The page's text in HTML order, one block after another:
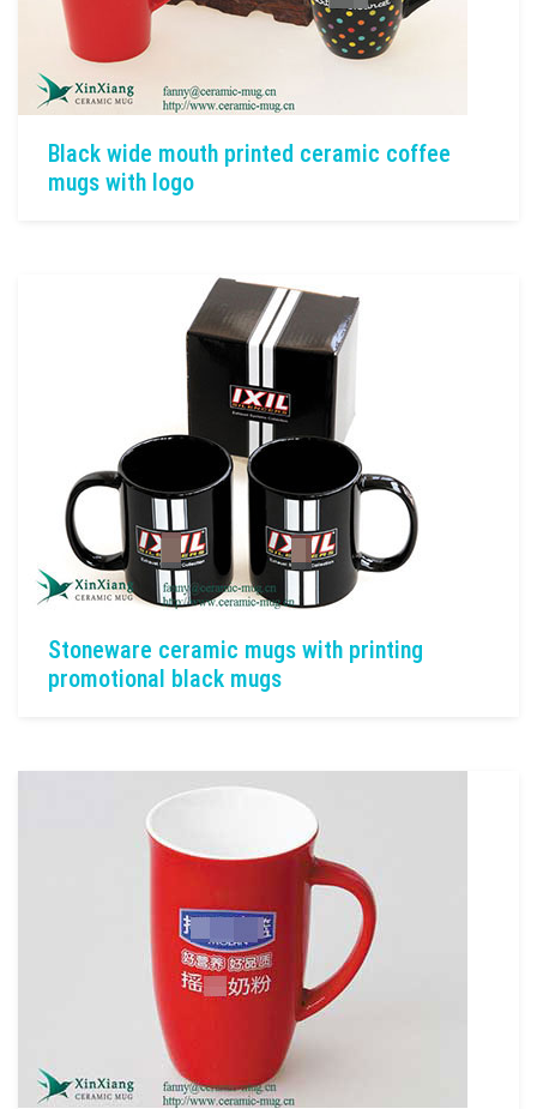
Black wide mouth printed ceramic coffee
mugs with logo
Stoneware ceramic mugs with printing
promotional black mugs